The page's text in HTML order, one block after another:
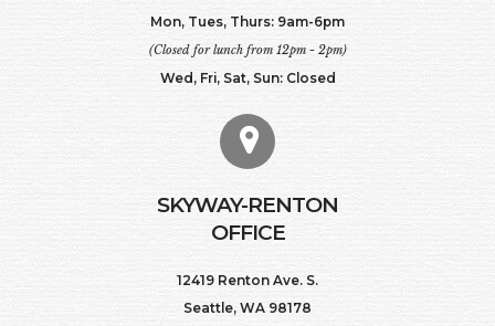
Mon, Tues, Thurs: 9am-6pm
(Closed for lunch from 12pm - 2pm)
Wed, Fri, Sat, Sun: Closed
SKYWAY-RENTON
OFFICE
12419 Renton Ave. S.
Seattle, WA 98178